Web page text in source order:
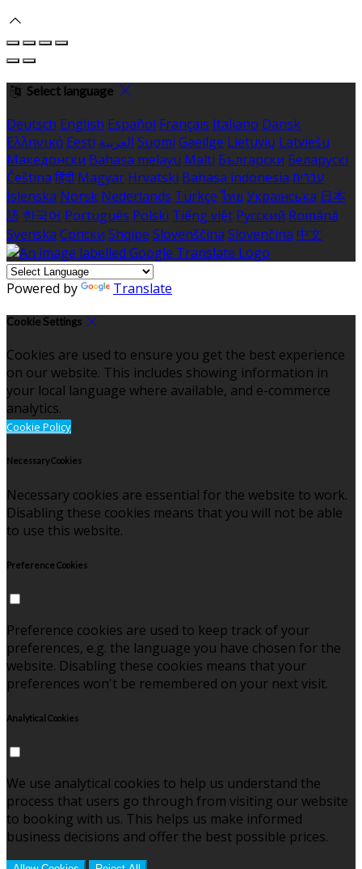
Select language
Deutsch English Español Français Italiano Dansk
Ελληνικά Eesti العربية Suomi Gaeilge Lietuvių Latviešu
Македонски Bahasa melayu Malti Български Беларускі
Čeština हिंदी Magyar Hrvatski Bahasa indonesia עברית
Íslenska Norsk Nederlands Türkçe ไทย Українська 日本
語 한국어 Português Polski Tiếng việt Русский Română
Svenska Српски Shqipe Slovenščina Slovenčina 中文
Powered by Translate
Cookie Settings
Cookies are used to ensure you get the best experience
on our website. This includes showing information in
your local language where available, and e-commerce
analytics.
Cookie Policy
Necessary Cookies
Necessary cookies are essential for the website to work.
Disabling these cookies means that you will not be able
to use this website.
Preference Cookies
Preference cookies are used to keep track of your
preferences, e.g. the language you have chosen for the
website. Disabling these cookies means that your
preferences won't be remembered on your next visit.
Analytical Cookies
We use analytical cookies to help us understand the
process that users go through from visiting our website
to booking with us. This helps us make informed
business decisions and offer the best possible prices.